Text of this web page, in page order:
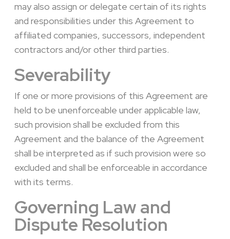
may also assign or delegate certain of its rights
and responsibilities under this Agreement to
affiliated companies, successors, independent
contractors and/or other third parties.
Severability
If one or more provisions of this Agreement are
held to be unenforceable under applicable law,
such provision shall be excluded from this
Agreement and the balance of the Agreement
shall be interpreted as if such provision were so
excluded and shall be enforceable in accordance
with its terms.
Governing Law and
Dispute Resolution